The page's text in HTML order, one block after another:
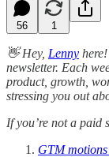
56 1
👋 Hey, Lenny
newsletter. Each
product, growth,
stressing you out
If you’re not a paid
GTM